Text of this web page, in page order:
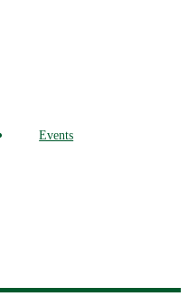
Events